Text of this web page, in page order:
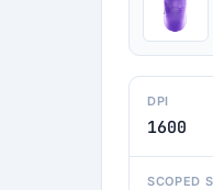
DPI
1600
SCOPED